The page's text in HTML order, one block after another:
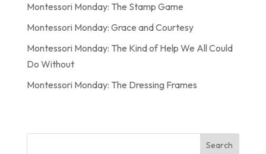
Montessori Monday: The Stamp Game
Montessori Monday: Grace and Courtesy
Montessori Monday: The Kind of Help We All Could
Do Without
Montessori Monday: The Dressing Frames
Search